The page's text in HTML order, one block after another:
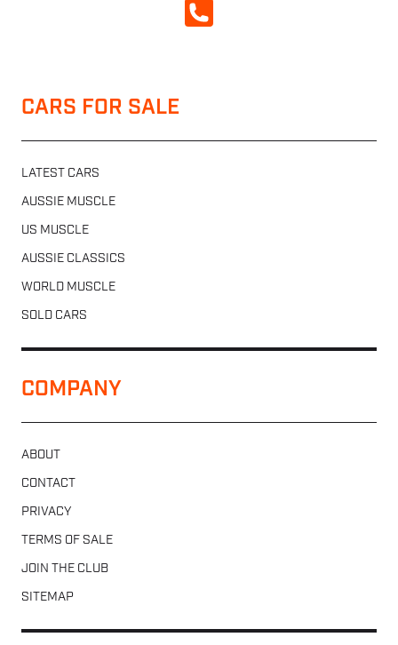
CALL NOW
CARS FOR SALE
LATEST CARS
AUSSIE MUSCLE
US MUSCLE
AUSSIE CLASSICS
WORLD MUSCLE
SOLD CARS
COMPANY
ABOUT
CONTACT
PRIVACY
TERMS OF SALE
JOIN THE CLUB
SITEMAP